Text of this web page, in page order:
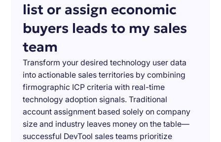
list or assign economic
buyers leads to my sales
team
Transform your desired technology user data
into actionable sales territories by combining
firmographic ICP criteria with real-time
technology adoption signals. Traditional
account assignment based solely on company
size and industry leaves money on the table—
successful DevTool sales teams prioritize